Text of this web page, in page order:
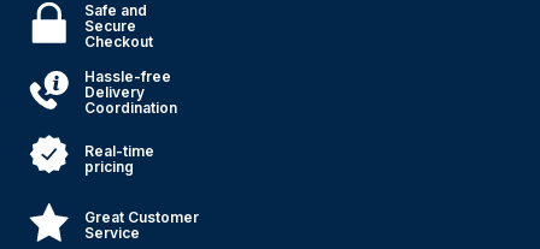
Safe and
Secure
Checkout
Hassle-free
Delivery
Coordination
Real-time
pricing
Great Customer
Service